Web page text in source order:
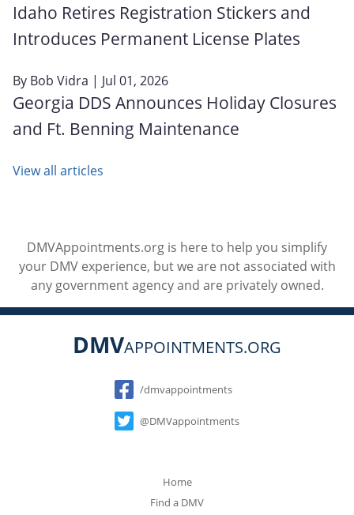
Idaho Retires Registration Stickers and
Introduces Permanent License Plates
By Bob Vidra | Jul 01, 2026
Georgia DDS Announces Holiday Closures
and Ft. Benning Maintenance
View all articles
DMVAppointments.org is here to help you simplify
your DMV experience, but we are not associated with
any government agency and are privately owned.
DMVAPPOINTMENTS.ORG
Social
/dmvappointments
@DMVappointments
Home
Find a DMV